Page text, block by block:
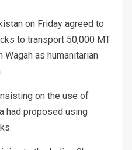
on Friday agreed to
to transport 50,000 MT
as humanitarian
on the use of
had proposed using